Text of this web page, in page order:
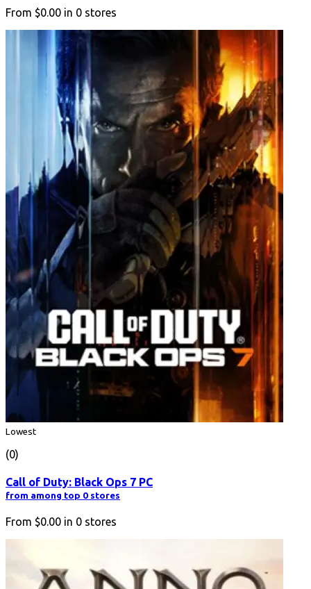
From $0.00 in 0 stores
Lowest
(0)
Call of Duty: Black Ops 7 PC
from among top 0 stores
From $0.00 in 0 stores